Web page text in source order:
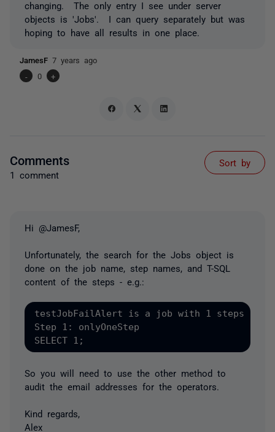
changing. The only entry I see under server
objects is 'Jobs'. I can query separately but was
hoping to have all results in one place.
JamesF 7 years ago
-
0 +
Comments
1 comment
Sort by
Hi @JamesF,
Unfortunately, the search for the Jobs object is
done on the job name, step names, and T-SQL
content of the steps - e.g.:
testJobFailAlert is a job with 1 steps
Step 1: onlyOneStep
SELECT 1;
So you will need to use the other method to
audit the email addresses for the operators.
Kind regards,
Alex